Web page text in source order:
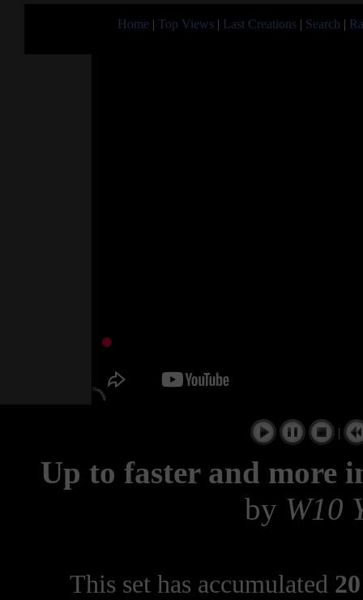
Home | Top Views | Last Creations | Search |
|
Up to faster and more
by W10
This set has accumulated